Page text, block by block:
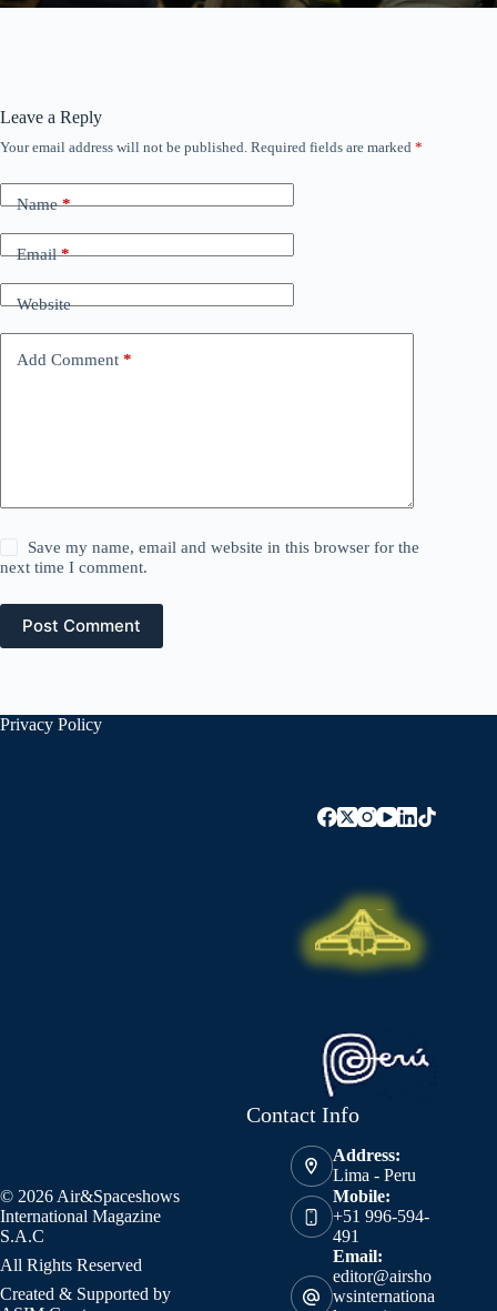
Leave a Reply
Your email address will not be published. Required fields are marked *
Name*
Email*
Website
Add Comment *
Save my name, email and website in this browser for the
next time I comment.
Post Comment
Privacy Policy
© 2026 Air&Spaceshows
International Magazine
S.A.C
All Rights Reserved
Created & Supported by
Contact Info
Address:
Lima - Peru
Mobile:
+51 996-594-
491
Email:
editor@airsho
wsinternationa